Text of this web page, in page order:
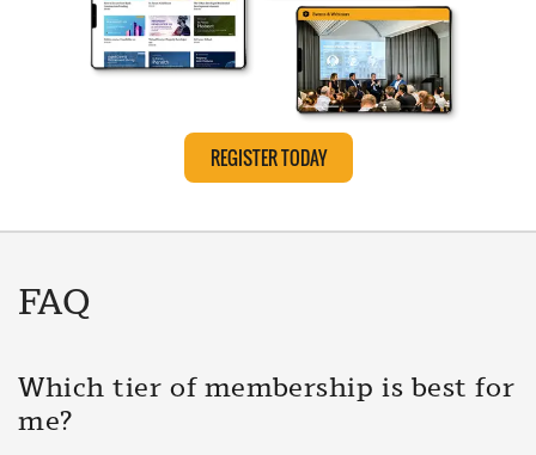
REGISTER TODAY
FAQ
Which tier of membership is best for
me?